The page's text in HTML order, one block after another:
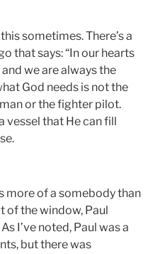
sometimes. There’s a
that says: “In our hearts
we are always the
God needs is not the
or the fighter pilot.
vessel that He can fill
more of a somebody than
of the window, Paul
I’ve noted, Paul was a
but there was